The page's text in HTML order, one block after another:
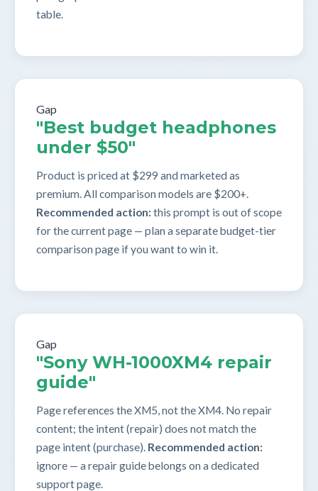
table.
Gap
"Best budget headphones
under $50"
Product is priced at $299 and marketed as
premium. All comparison models are $200+.
Recommended action: this prompt is out of scope
for the current page — plan a separate budget-tier
comparison page if you want to win it.
Gap
"Sony WH-1000XM4 repair
guide"
Page references the XM5, not the XM4. No repair
content; the intent (repair) does not match the
page intent (purchase). Recommended action:
ignore — a repair guide belongs on a dedicated
support page.